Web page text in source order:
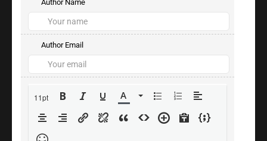
Author Name
Author Email
11pt